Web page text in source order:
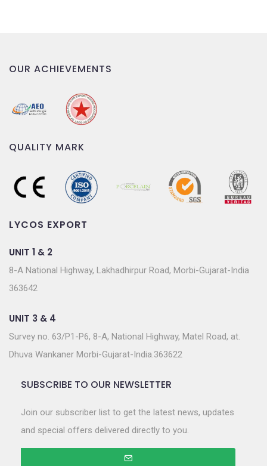
OUR ACHIEVEMENTS
QUALITY MARK
LYCOS EXPORT
UNIT 1 & 2
8-A National Highway, Lakhadhirpur Road, Morbi-Gujarat-India
363642
UNIT 3 & 4
Survey no. 63/P1-P6, 8-A, National Highway, Matel Road, at.
Dhuva Wankaner Morbi-Gujarat-India.363622
SUBSCRIBE TO OUR NEWSLETTER
Join our subscriber list to get the latest news, updates
and special offers delivered directly to you.